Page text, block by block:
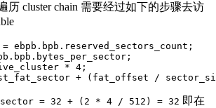
历 cluster chain 需要经过如下的步骤去访
* 4;
= 32 + (2 * 4 / 512) = 32 即在